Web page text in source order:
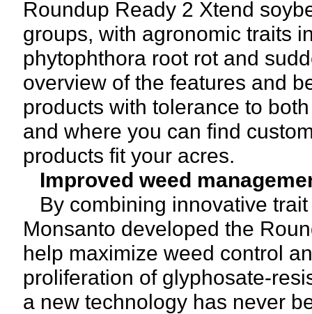
Roundup Ready 2 Xtend
groups, with agronomic traits
phytophthora root rot and
overview of the features and
products with tolerance to
and where you can find
products fit your acres.
Improved weed
By combining innovative
Monsanto developed the
help maximize weed control
proliferation of glyphosate-
a new technology has never